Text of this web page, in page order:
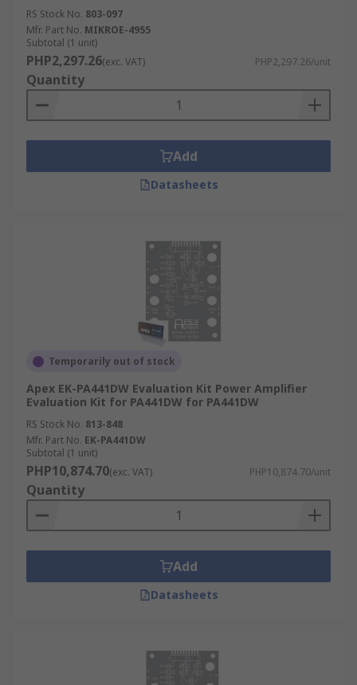
RS Stock No. 803-097
Mfr. Part No. MIKROE-4955
Subtotal (1 unit)
PHP2,297.26(exc. VAT) PHP2,297.26/unit
Quantity
Add
Datasheets
Temporarily out of stock
Apex EK-PA441DW Evaluation Kit Power Amplifier
Evaluation Kit for PA441DW for PA441DW
RS Stock No. 813-848
Mfr. Part No. EK-PA441DW
Subtotal (1 unit)
PHP10,874.70(exc. VAT) PHP10,874.70/unit
Quantity
Add
Datasheets